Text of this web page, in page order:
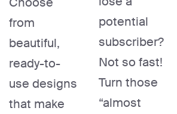
from
beautiful,
ready-to-
use designs
that make
potential
subscriber?
Not so fast!
Turn those
“almost